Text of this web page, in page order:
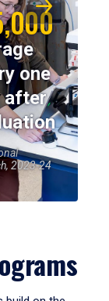
one
after
2023-24